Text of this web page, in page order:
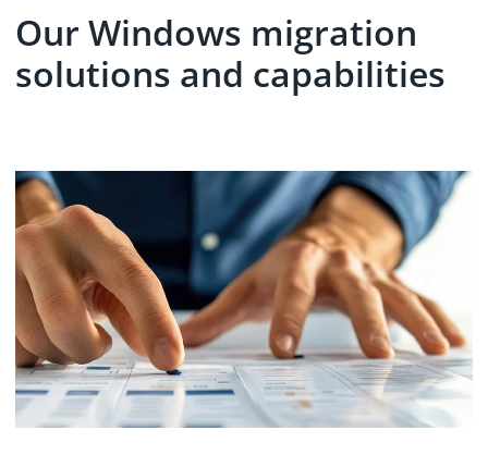
Our Windows migration
solutions and capabilities